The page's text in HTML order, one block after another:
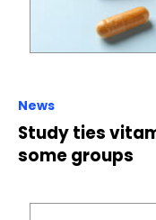
News
Study ties
some groups